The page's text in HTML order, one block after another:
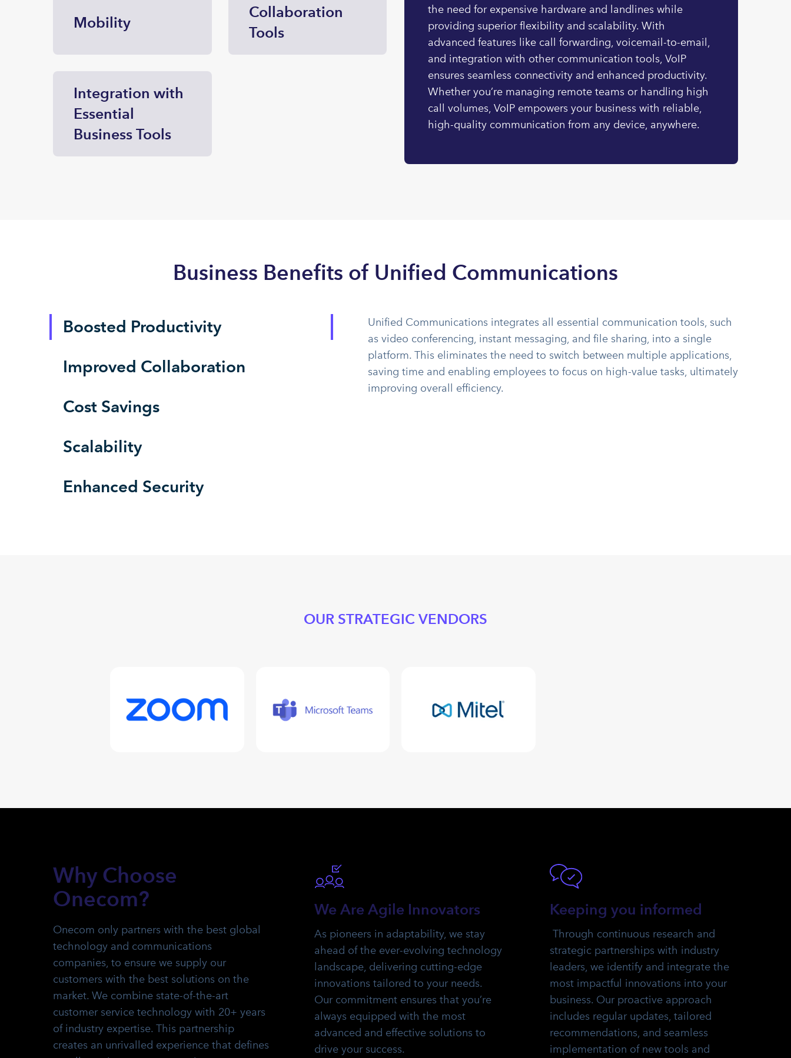
Mobility
Collaboration
Tools
Integration with
Essential
Business Tools
the need for expensive hardware and landlines while
providing superior flexibility and scalability. With
advanced features like call forwarding, voicemail-to-email,
and integration with other communication tools, VoIP
ensures seamless connectivity and enhanced productivity.
Whether you’re managing remote teams or handling high
call volumes, VoIP empowers your business with reliable,
high-quality communication from any device, anywhere.
Business Benefits of Unified Communications
Boosted Productivity
Improved Collaboration
Cost Savings
Scalability
Enhanced Security
Unified Communications integrates all essential communication tools, such
as video conferencing, instant messaging, and file sharing, into a single
platform. This eliminates the need to switch between multiple applications,
saving time and enabling employees to focus on high-value tasks, ultimately
improving overall efficiency.
OUR STRATEGIC VENDORS
Why Choose
Onecom?
Onecom only partners with the best global
technology and communications
companies, to ensure we supply our
customers with the best solutions on the
market. We combine state-of-the-art
customer service technology with 20+ years
of industry expertise. This partnership
creates an unrivalled experience that defines
We Are Agile Innovators
As pioneers in adaptability, we stay
ahead of the ever-evolving technology
landscape, delivering cutting-edge
innovations tailored to your needs.
Our commitment ensures that you’re
always equipped with the most
advanced and effective solutions to
drive your success.
Keeping you informed
Through continuous research and
strategic partnerships with industry
leaders, we identify and integrate the
most impactful innovations into your
business. Our proactive approach
includes regular updates, tailored
recommendations, and seamless
implementation of new tools and